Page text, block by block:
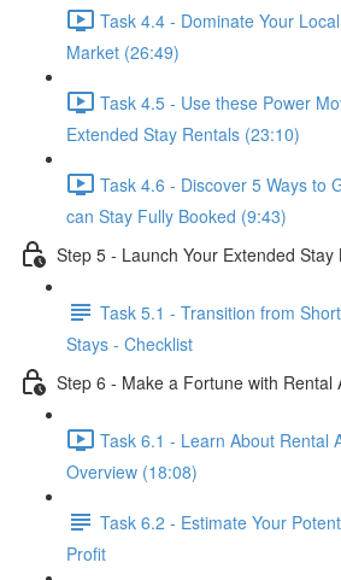
Task 4.4 - Dominate Your
Market (26:49)
Task 4.5 - Use these Power
Extended Stay Rentals (23:10)
Task 4.6 - Discover 5 Ways to
can Stay Fully Booked (9:43)
Step 5 - Launch Your Extended Stay
Task 5.1 - Transition from
Stays - Checklist
Step 6 - Make a Fortune with Rental
Task 6.1 - Learn About Rental
Overview (18:08)
Task 6.2 - Estimate Your
Profit